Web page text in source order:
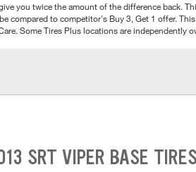
you twice the amount of the difference back.
compared to competitor's Buy 3, Get 1 offer.
Some Tires Plus locations are independently
SRT VIPER BASE TIRES